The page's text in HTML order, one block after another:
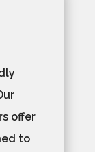
offer
to